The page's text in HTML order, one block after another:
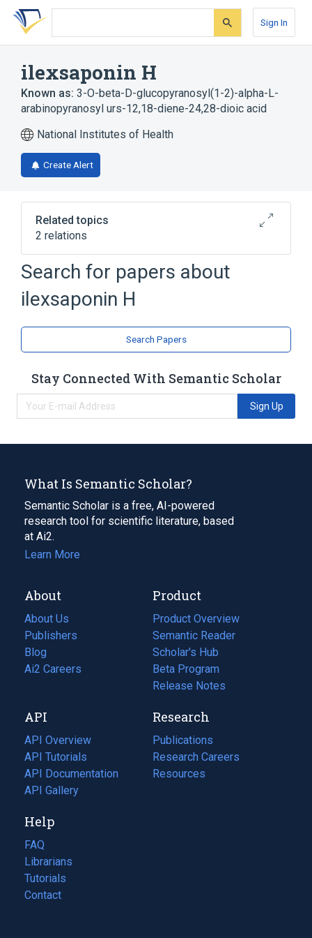
Skip
search
Skip
Skip
account
Sign In
ilexsaponin H
Known as: 3-O-beta-D-glucopyranosyl(1-2)-alpha-L-
arabinopyranosyl urs-12,18-diene-24,28-dioic acid
National Institutes of Health
Create Alert
Related topics
2 relations
Broader( 2)
Saponins Triterpenes
Search for papers about
ilexsaponin H
Search Papers
Stay Connected With Semantic Scholar
Sign Up
What Is Semantic Scholar?
Semantic Scholar is a free, AI-powered
research tool for scientific literature, based
at Ai2.
Learn More
About
About Us
Publishers
Blog
(opens
in
tab)
Ai2 Careers
(opens
new
tab)
Product
Product Overview
Semantic Reader
Scholar's Hub
Beta Program
Release Notes
API
API Overview
API Tutorials
API Documentation
(opens
in
new
tab)
API Gallery
Research
Publications
(opens
in
a
Research Careers
(opens
in
Resources
(opens
Help
FAQ
Librarians
Tutorials
Contact